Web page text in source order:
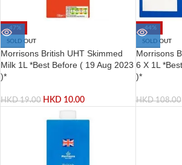
-47%
SOLD OUT
Morrisons British UHT Skimmed
Milk 1L *Best Before ( 19 Aug 2023
)*
HKD19.00 HKD 10.00
-44%
SOLD OUT
Morrisons
6 X 1L
)*
HKD108.00